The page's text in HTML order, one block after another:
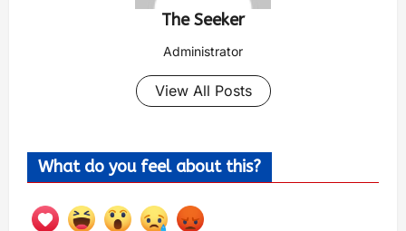
The Seeker
Administrator
View All Posts
What do you feel about this?